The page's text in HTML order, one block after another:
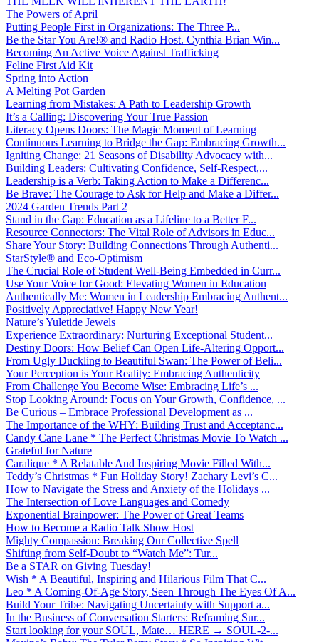
The Powers of April
Putting People First in Organizations: The Three P̵...
Be the Star You Are!® and Radio Host. Cynthia Brian Win...
Becoming An Active Voice Against Trafficking
Feline First Aid Kit
Spring into Action
A Melting Pot Garden
Learning from Mistakes: A Path to Leadership Growth
It’s a Calling: Discovering Your True Passion
Literacy Opens Doors: The Magic Moment of Learning
Continuous Learning to Bridge the Gap: Embracing Growth...
Igniting Change: 21 Seasons of Disability Advocacy with...
Building Leaders: Cultivating Confidence, Self-Respect,...
Leadership is a Verb: Taking Action to Make a Differenc...
Be Brave: The Courage to Ask for Help and Make a Differ...
2024 Garden Trends Part 2
Stand in the Gap: Education as a Lifeline to a Better F...
Resource Connectors: The Vital Role of Advisors in Educ...
Share Your Story: Building Connections Through Authenti...
StarStyle® and Eco-Optimism
The Crucial Role of Student Well-Being Embedded in Curr...
Use Your Voice for Good: Elevating Women in Education
Authentically Me: Women in Leadership Embracing Authent...
Positively Appreciative! Happy New Year!
Nature’s Yuletide Jewels
Experience Extraordinary: Nurturing Exceptional Student...
Destiny Doors: How Belief Can Open Life-Altering Opport...
From Ugly Duckling to Beautiful Swan: The Power of Beli...
Your Perception is Your Reality: Embracing Authenticity
From Challenge You Become Wise: Embracing Life’s ...
Stop Looking Around: Focus on Your Growth, Confidence, ...
Be Curious – Embrace Professional Development as ...
The Importance of the WHY: Building Trust and Acceptanc...
Candy Cane Lane * The Perfect Christmas Movie To Watch ...
Grateful for Nature
Caralique * A Relatable And Inspiring Movie Filled With...
Teddy’s Christmas * Fun Holiday Story! Zachary Levi’s C...
How to Navigate the Stress and Anxiety of the Holidays ...
The Intersection of Love Languages and Comedy
Exponential Brainpower: The Power of Great Teams
How to Become a Radio Talk Show Host
Mighty Compassion: Breaking Our Collective Spell
Shifting from Self-Doubt to “Watch Me”: Tur...
Be a STAR on Giving Tuesday!
Wish * A Beautiful, Inspiring and Hilarious Film That C...
Leo * A Coming-Of-Age Story, Seen Through The Eyes Of A...
Build Your Tribe: Navigating Uncertainty with Support a...
In the Business of Conversation Starters: Reframing Sur...
Start looking for your SOUL, Mate… HERE → SOUL-2-...